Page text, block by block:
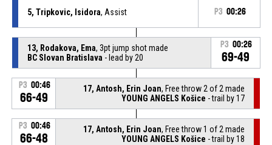
5, Tripkovic, Isidora, Assist P3 00:26
13, Rodakova, Ema, 3pt jump shot made
BC Slovan Bratislava - lead by 20
P3 00:26
69-49
P3 00:46
66-49
17, Antosh, Erin Joan, Free throw 2 of 2 made
YOUNG ANGELS Košice - trail by 17
P3 00:46
66-48
17, Antosh, Erin Joan, Free throw 1 of 2 made
YOUNG ANGELS Košice - trail by 18